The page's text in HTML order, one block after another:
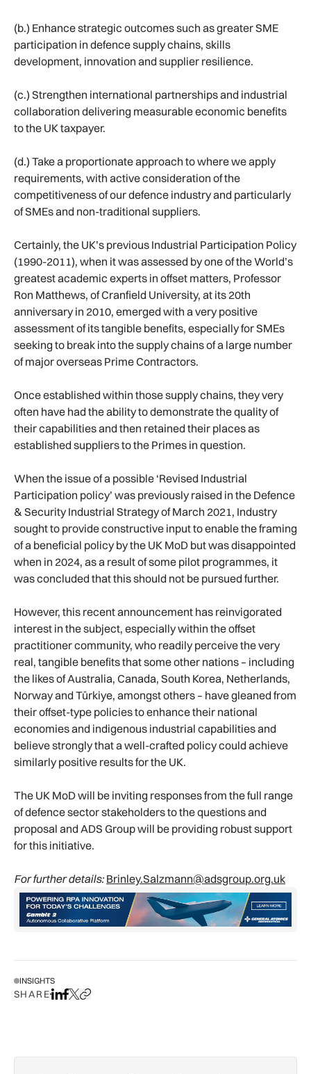
(b.) Enhance strategic outcomes such as greater SME
participation in defence supply chains, skills
development, innovation and supplier resilience.
(c.) Strengthen international partnerships and industrial
collaboration delivering measurable economic benefits
to the UK taxpayer.
(d.) Take a proportionate approach to where we apply
requirements, with active consideration of the
competitiveness of our defence industry and particularly
of SMEs and non-traditional suppliers.
Certainly, the UK’s previous Industrial Participation Policy
(1990-2011), when it was assessed by one of the World’s
greatest academic experts in offset matters, Professor
Ron Matthews, of Cranfield University, at its 20th
anniversary in 2010, emerged with a very positive
assessment of its tangible benefits, especially for SMEs
seeking to break into the supply chains of a large number
of major overseas Prime Contractors.
Once established within those supply chains, they very
often have had the ability to demonstrate the quality of
their capabilities and then retained their places as
established suppliers to the Primes in question.
When the issue of a possible ‘Revised Industrial
Participation policy’ was previously raised in the Defence
& Security Industrial Strategy of March 2021, Industry
sought to provide constructive input to enable the framing
of a beneficial policy by the UK MoD but was disappointed
when in 2024, as a result of some pilot programmes, it
was concluded that this should not be pursued further.
However, this recent announcement has reinvigorated
interest in the subject, especially within the offset
practitioner community, who readily perceive the very
real, tangible benefits that some other nations – including
the likes of Australia, Canada, South Korea, Netherlands,
Norway and Türkiye, amongst others – have gleaned from
their offset-type policies to enhance their national
economies and indigenous industrial capabilities and
believe strongly that a well-crafted policy could achieve
similarly positive results for the UK.
The UK MoD will be inviting responses from the full range
of defence sector stakeholders to the questions and
proposal and ADS Group will be providing robust support
for this initiative.
For further details: Brinley.Salzmann@adsgroup.org.uk
INSIGHTS
SHAREShare on LinkedIn
Share on Facebook
Share on X
Copy URL to clipboard